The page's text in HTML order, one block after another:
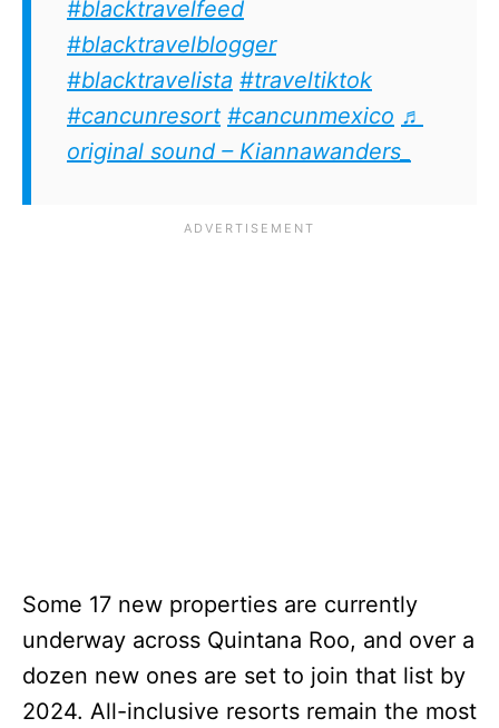
#blacktravelfeed
#blacktravelblogger
#blacktravelista #traveltiktok
#cancunresort #cancunmexico ♬
original sound – Kiannawanders_
Some 17 new properties are currently
underway across Quintana Roo, and over a
dozen new ones are set to join that list by
2024. All-inclusive resorts remain the most